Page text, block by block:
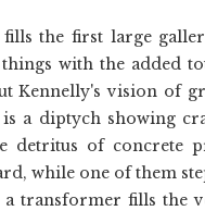
the first large
with the added
Kennelly's vision of
a diptych showing
detritus of concrete
while one of them
a transformer fills the